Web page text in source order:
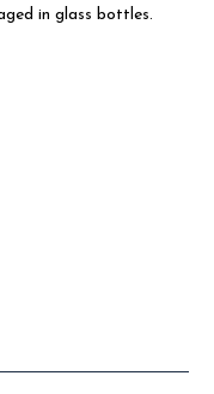
in glass bottles.